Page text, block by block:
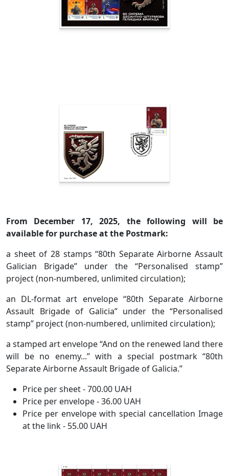
From December 17, 2025, the following will be
available for purchase at the Postmark:
a sheet of 28 stamps “80th Separate Airborne Assault
Galician Brigade” under the “Personalised stamp”
project (non-numbered, unlimited circulation);
an DL-format art envelope “80th Separate Airborne
Assault Brigade of Galicia” under the “Personalised
stamp” project (non-numbered, unlimited circulation);
a stamped art envelope “And on the renewed land there
will be no enemy...” with a special postmark “80th
Separate Airborne Assault Brigade of Galicia.”
Price per sheet - 700.00 UAH
Price per envelope - 36.00 UAH
Price per envelope with special cancellation Image
at the link - 55.00 UAH